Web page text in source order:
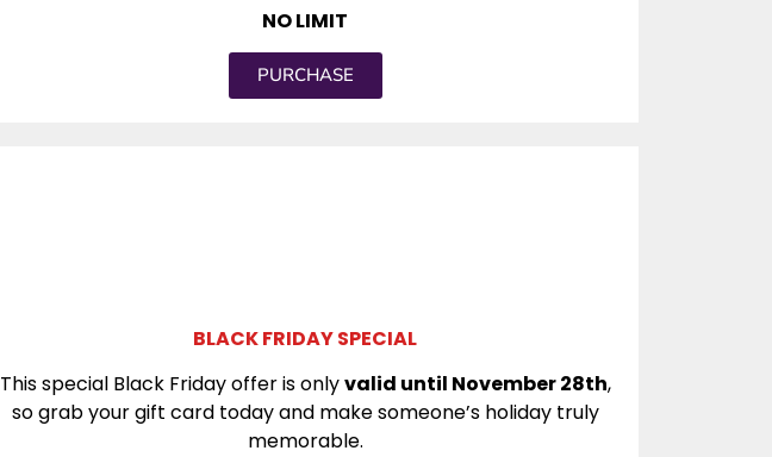
NO LIMIT
PURCHASE
BLACK FRIDAY SPECIAL
This special Black Friday offer is onlyvalid until November 28th,
so grab your gift card today and make someone’s holiday truly
memorable.